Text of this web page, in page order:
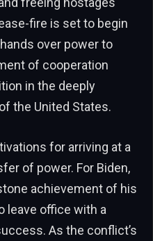
fire is set to begin
over power to
of cooperation
in the deeply
the United States.
for arriving at a
of power. For Biden,
achievement of his
leave office with a
As the conflict’s